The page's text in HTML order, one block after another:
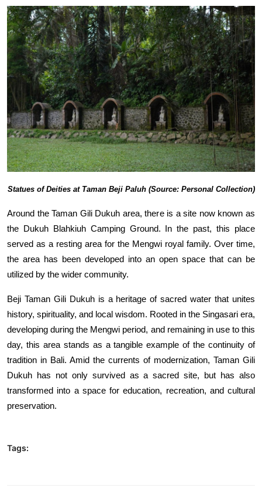
Statues of Deities at Taman Beji Paluh (Source: Personal Collection)
Around the Taman Gili Dukuh area, there is a site now known as
the Dukuh Blahkiuh Camping Ground. In the past, this place
served as a resting area for the Mengwi royal family. Over time,
the area has been developed into an open space that can be
utilized by the wider community.
Beji Taman Gili Dukuh is a heritage of sacred water that unites
history, spirituality, and local wisdom. Rooted in the Singasari era,
developing during the Mengwi period, and remaining in use to this
day, this area stands as a tangible example of the continuity of
tradition in Bali. Amid the currents of modernization, Taman Gili
Dukuh has not only survived as a sacred site, but has also
transformed into a space for education, recreation, and cultural
preservation.
Tags: